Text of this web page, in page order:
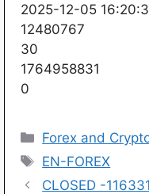
2025-12-05
12480767
30
1764958831
0
Categories
Forex and
Tags
EN-FOREX
CLOSED -